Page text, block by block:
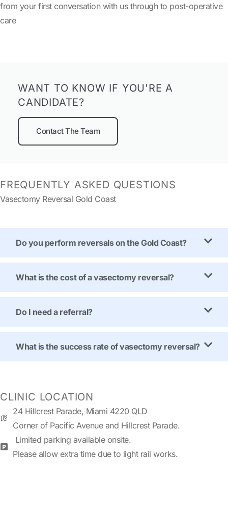
from your first conversation with us through to post-operative
care
WANT TO KNOW IF YOU'RE A
CANDIDATE?
Contact The Team
FREQUENTLY ASKED QUESTIONS
Vasectomy Reversal Gold Coast
Do you perform reversals on the Gold Coast?
What is the cost of a vasectomy reversal?
Do I need a referral?
What is the success rate of vasectomy reversal?
CLINIC LOCATION
24 Hillcrest Parade, Miami 4220 QLD
Corner of Pacific Avenue and Hillcrest Parade.
Limited parking available onsite.
Please allow extra time due to light rail works.